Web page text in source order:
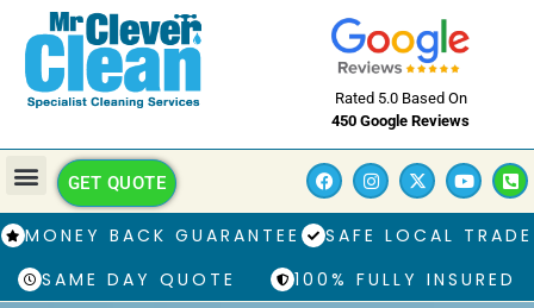
Rated 5.0 Based On
450 Google Reviews
GET QUOTE
MONEY BACK GUARANTEE
SAFE LOCAL TRADE
SAME DAY QUOTE
100% FULLY INSURED